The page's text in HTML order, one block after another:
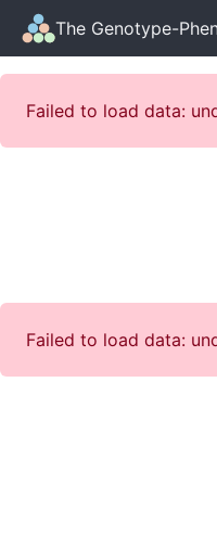
The Genotype-
Failed to load data:
Failed to load data: